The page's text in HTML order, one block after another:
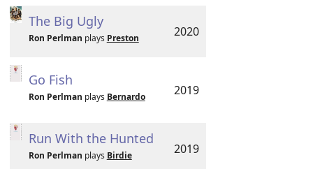
The Big Ugly
Ron Perlman plays Preston 2020
Go Fish
Ron Perlman plays Bernardo 2019
Run With the Hunted
Ron Perlman plays Birdie 2019